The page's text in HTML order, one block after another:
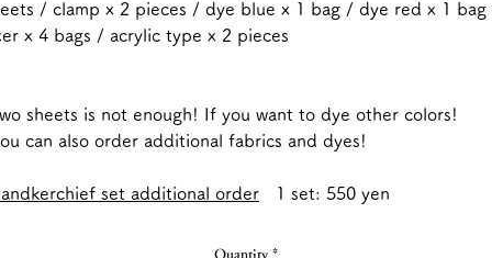
/ clamp x 2 pieces / dye blue x 1 bag / dye red x 1 bag
x 4 bags / acrylic type x 2 pieces
sheets is not enough! If you want to dye other colors!
can also order additional fabrics and dyes!
set additional order 1 set: 550 yen
Quantity *